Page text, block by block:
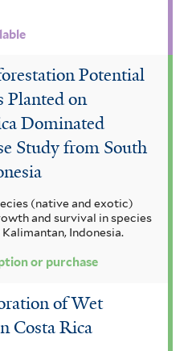
Potential
Planted on
Dominated
Study from South
(native and exotic)
and survival in species
Indonesia.
or purchase
of Wet
Costa Rica